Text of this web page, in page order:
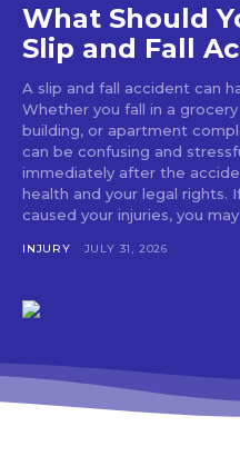
What Should
Slip and Fall
A slip and fall accident can
Whether you fall in a
building, or apartment
can be confusing and
immediately after the
health and your legal rights.
caused your injuries, you
INJURY JULY 31, 2026